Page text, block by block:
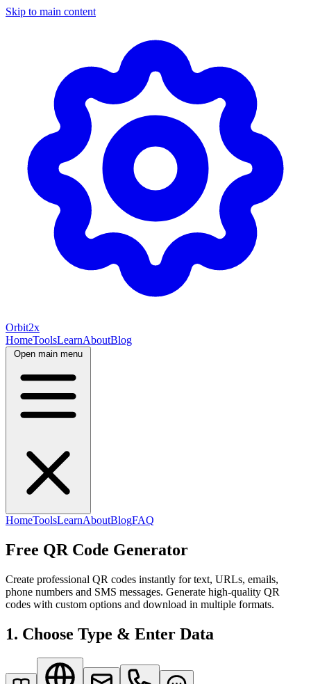
Skip to main content
Orbit2x
HomeToolsLearnAboutBlog
Open main menu
HomeToolsLearnAboutBlogFAQ
Free QR Code Generator
Create professional QR codes instantly for text, URLs, emails,
phone numbers and SMS messages. Generate high-quality QR
codes with custom options and download in multiple formats.
1. Choose Type & Enter Data